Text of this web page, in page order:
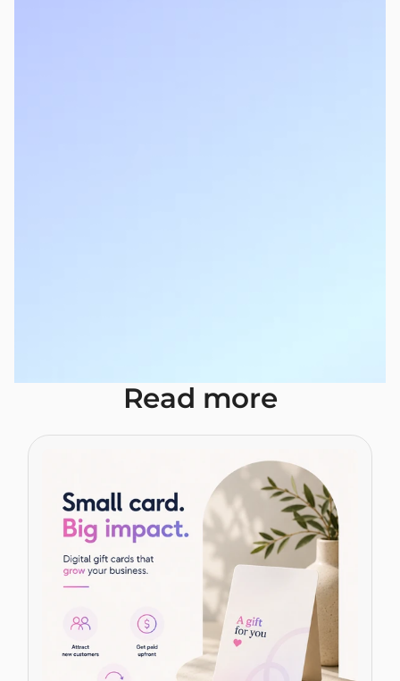
Read more